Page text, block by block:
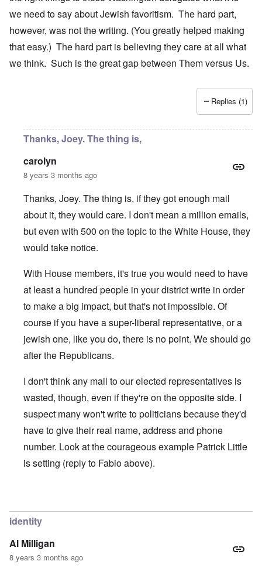
we need to say about Jewish favoritism. The hard part,
however, was not the writing. (You greatly helped making
that easy.) The hard part is believing they care at all what
we think. Such is the great gap between Them versus Us.
Replies (1)
Thanks, Joey. The thing is,
carolyn
8 years 3 months ago
Thanks, Joey. The thing is, if they got enough mail
about it, they would care. I don't mean a million emails,
but even with 500 on the topic to the White House, they
would take notice.
With House members, it's true you would need to have
at least a hundred people in your district write in order
to make a big impact, but that's not impossible. Of
course if you have a super-liberal representative, or a
jewish one, like you do, there is no point. We should go
after the Republicans.
I don't think any mail to our elected representatives is
wasted, though, even if they're on the opposite side. I
suspect many won't write to politicians because they'd
have to give their real name, address and phone
number. Look at the courageous example Patrick Little
is setting (reply to Fabio above).
identity
Al Milligan
8 years 3 months ago